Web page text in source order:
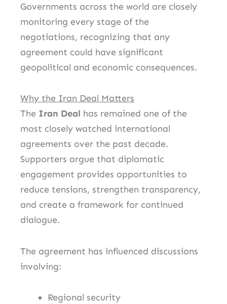
Governments across the world are closely
monitoring every stage of the
negotiations, recognizing that any
agreement could have significant
geopolitical and economic consequences.
Why the Iran Deal Matters
The Iran Deal has remained one of the
most closely watched international
agreements over the past decade.
Supporters argue that diplomatic
engagement provides opportunities to
reduce tensions, strengthen transparency,
and create a framework for continued
dialogue.
The agreement has influenced discussions
involving:
Regional security